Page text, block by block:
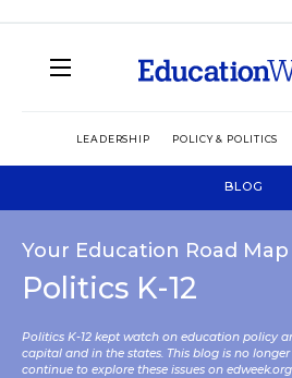
LEADERSHIP POLICY & POLITICS
BLOG
Your Education Road Map
Politics K-12
Politics K-12 kept watch on education policy
capital and in the states. This blog is no
continue to explore these issues on